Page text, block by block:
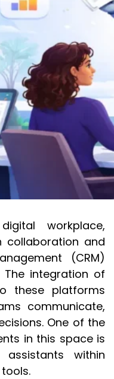
workplace,
collaboration and
(CRM)
integration of
these platforms
communicate,
One of the
in this space is
within